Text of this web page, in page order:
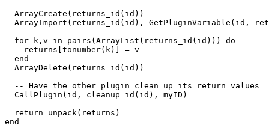
  ArrayCreate(returns_id(id))
ArrayImport(returns_id(id), GetPluginVariable(id,
  for k,v in pairs(ArrayList(returns_id(id))) do
    returns[tonumber(k)] = v
  end
  ArrayDelete(returns_id(id))
  -- Have the other plugin clean up its return values
  CallPlugin(id, cleanup_id(id), myID)
  return unpack(returns)
end